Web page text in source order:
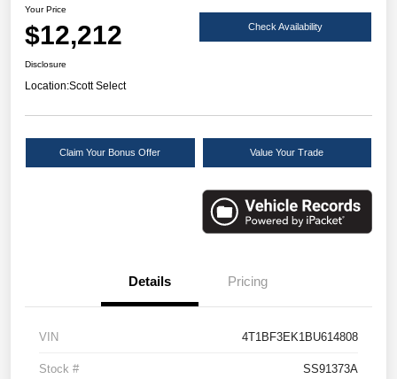
Your Price
$12,212 Check Availability
Disclosure
Location:Scott Select
Claim Your Bonus Offer Value Your Trade
Details Pricing
VIN 4T1BF3EK1BU614808
Stock # SS91373A